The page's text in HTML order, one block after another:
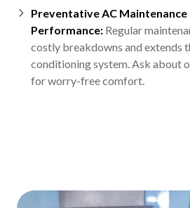
Preventative AC
Performance: Regular
costly breakdowns and extends
conditioning system. Ask about
for worry-free comfort.